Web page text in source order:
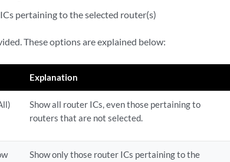
pertaining to the selected router(s)
These options are explained below:
Explanation
Show all router ICs, even those pertaining to
routers that are not selected.
Show only those router ICs pertaining to the